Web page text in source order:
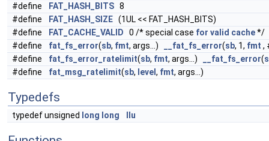
#define
FAT_HASH_BITS 8
#define
FAT_HASH_SIZE (1UL << FAT_HASH_BITS)
#define
FAT_CACHE_VALID 0 /* special case for valid cache*/
#define
fat_fs_error(sb, fmt, args...) __fat_fs_error(sb, 1, fmt ,
#define
fat_fs_error_ratelimit(sb, fmt, args...) __fat_fs_error(
#define
fat_msg_ratelimit(sb, level , fmt, args...)
Typedefs
typedef unsigned long long llu